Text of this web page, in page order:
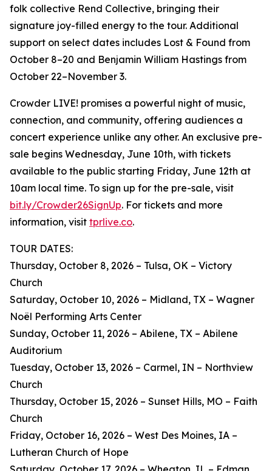
folk collective Rend Collective, bringing their
signature joy-filled energy to the tour. Additional
support on select dates includes Lost & Found from
October 8–20 and Benjamin William Hastings from
October 22–November 3.
Crowder LIVE! promises a powerful night of music,
connection, and community, offering audiences a
concert experience unlike any other. An exclusive pre-
sale begins Wednesday, June 10th, with tickets
available to the public starting Friday, June 12th at
10am local time. To sign up for the pre-sale, visit
bit.ly/Crowder26SignUp. For tickets and more
information, visit tprlive.co.
TOUR DATES:
Thursday, October 8, 2026 – Tulsa, OK – Victory
Church
Saturday, October 10, 2026 – Midland, TX – Wagner
Noël Performing Arts Center
Sunday, October 11, 2026 – Abilene, TX – Abilene
Auditorium
Tuesday, October 13, 2026 – Carmel, IN – Northview
Church
Thursday, October 15, 2026 – Sunset Hills, MO – Faith
Church
Friday, October 16, 2026 – West Des Moines, IA –
Lutheran Church of Hope